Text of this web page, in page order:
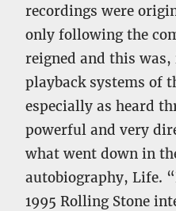
recordings were
only following the
reigned and this
playback systems of
especially as heard
powerful and very
what went down in
autobiography, Life.
1995 Rolling Stone